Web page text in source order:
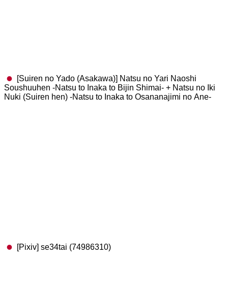
[Suiren no Yado (Asakawa)] Natsu no Yari Naoshi
Soushuuhen -Natsu to Inaka to Bijin Shimai- + Natsu no Iki
Nuki (Suiren hen) -Natsu to Inaka to Osananajimi no Ane-
[Pixiv] se34tai (74986310)